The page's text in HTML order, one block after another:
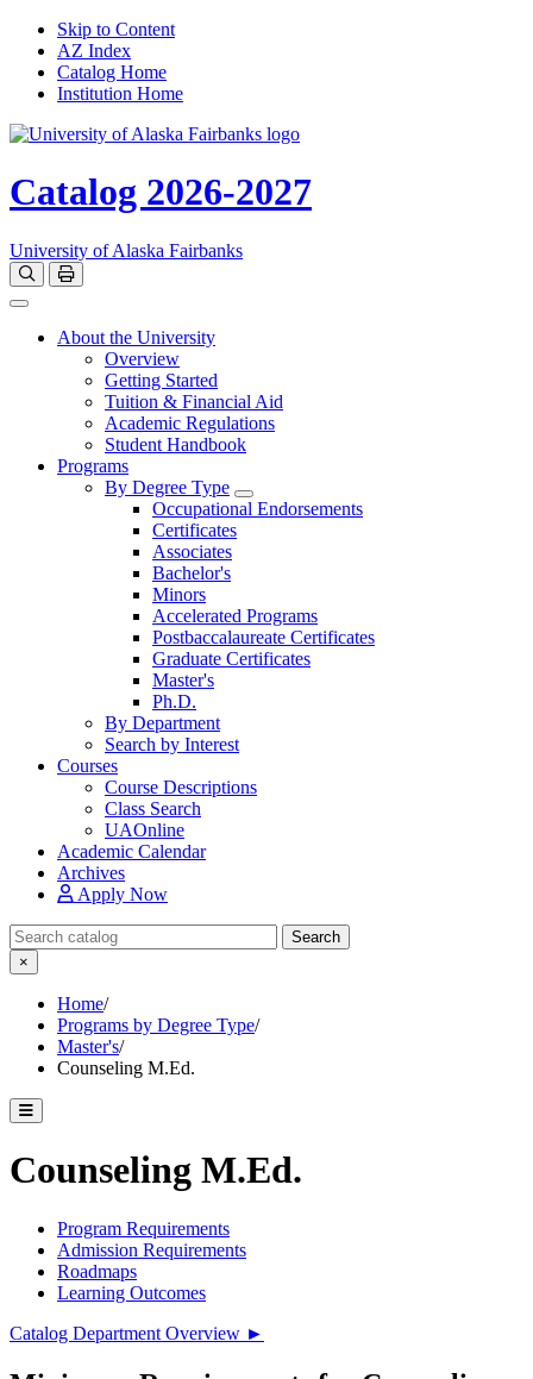
Skip to Content
AZ Index
Catalog Home
Institution Home
Catalog 2026-2027
University of Alaska Fairbanks
Open catalog search
Print Options
Toggle navigation
About the University
Overview
Getting Started
Tuition & Financial Aid
Academic Regulations
Student Handbook
Programs
By Degree Type
Toggle Degrees
Occupational Endorsements
Certificates
Associates
Bachelor's
Minors
Accelerated Programs
Postbaccalaureate Certificates
Graduate Certificates
Master's
Ph.D.
By Department
Search by Interest
Courses
Course Descriptions
Class Search
UAOnline
Academic Calendar
Archives
Apply Now
Search Catalog
Search
×
Home/
Programs by Degree Type/
Master's/
Counseling M.Ed.
Toggle catalog menu
Counseling M.Ed.
Program Requirements
Admission Requirements
Roadmaps
Learning Outcomes
Catalog Department Overview ►